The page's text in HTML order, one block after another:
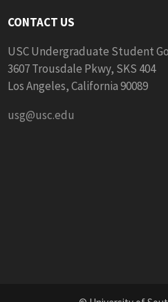
CONTACT US
USC Undergraduate Student
3607 Trousdale Pkwy, SKS 404
Los Angeles, California 90089
usg@usc.edu